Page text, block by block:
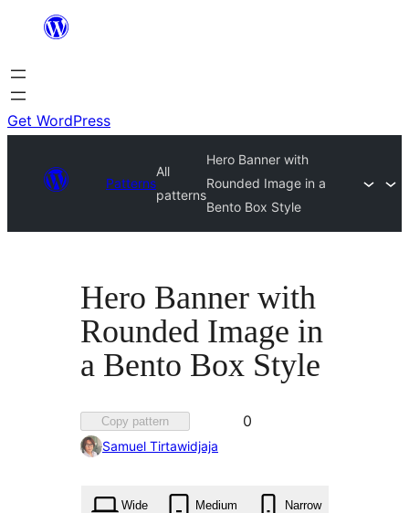
content
Get WordPress
Patterns
All
patterns
Hero Banner with
Rounded Image in a
Bento Box Style
Hero Banner with
Rounded Image in
a Bento Box Style
Copy pattern
Favorited
0
Samuel Tirtawidjaja
Wide Medium Narrow